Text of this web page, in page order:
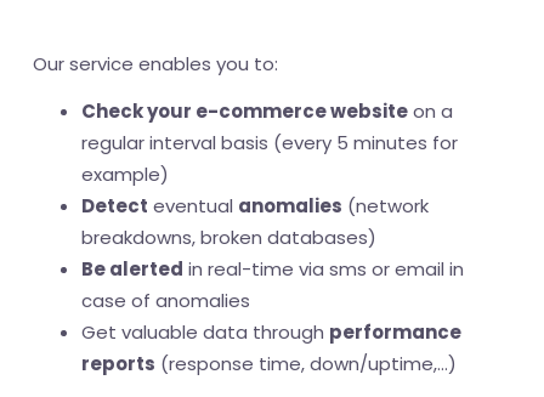
Our service enables you to:
Check your e-commerce websiteon a
regular interval basis (every 5 minutes for
example)
Detect eventual anomalies (network
breakdowns, broken databases)
Be alerted in real-time via sms or email in
case of anomalies
Get valuable data through performance
reports (response time, down/uptime,...)